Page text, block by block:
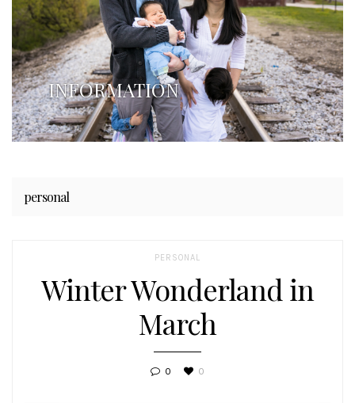
INFORMATION
personal
PERSONAL
Winter Wonderland in
March
0 0